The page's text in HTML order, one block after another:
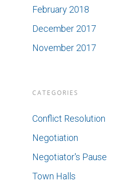
February 2018
December 2017
November 2017
CATEGORIES
Conflict Resolution
Negotiation
Negotiator's Pause
Town Halls